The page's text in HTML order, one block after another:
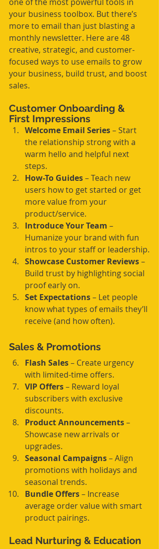
your business toolbox. But there’s
more to email than just blasting a
monthly newsletter. Here are 48
creative, strategic, and customer-
focused ways to use emails to grow
your business, build trust, and boost
sales.
Customer Onboarding &
First Impressions
Welcome Email Series – Start
the relationship strong with a
warm hello and helpful next
steps.
How-To Guides – Teach new
users how to get started or get
more value from your
product/service.
Introduce Your Team –
Humanize your brand with fun
intros to your staff or leadership.
Showcase Customer Reviews –
Build trust by highlighting social
proof early on.
Set Expectations – Let people
know what types of emails they’ll
receive (and how often).
Sales & Promotions
Flash Sales – Create urgency
with limited-time offers.
VIP Offers – Reward loyal
subscribers with exclusive
discounts.
Product Announcements –
Showcase new arrivals or
upgrades.
Seasonal Campaigns – Align
promotions with holidays and
seasonal trends.
Bundle Offers – Increase
average order value with smart
product pairings.
Lead Nurturing & Education